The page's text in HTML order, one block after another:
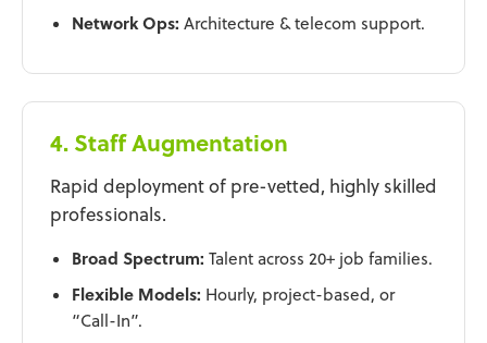
Network Ops: Architecture & telecom support.
4. Staff Augmentation
Rapid deployment of pre-vetted, highly skilled
professionals.
Broad Spectrum: Talent across 20+ job families.
Flexible Models: Hourly, project-based, or
“Call-In”.